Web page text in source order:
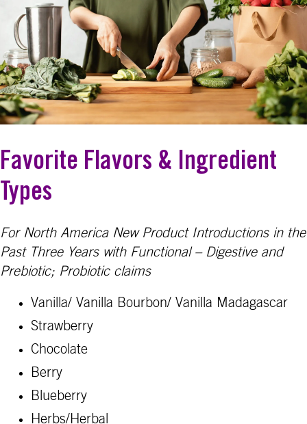
Favorite Flavors & Ingredient
Types
For North America New Product Introductions in the
Past Three Years with Functional – Digestive and
Prebiotic; Probiotic claims
Vanilla/ Vanilla Bourbon/ Vanilla Madagascar
Strawberry
Chocolate
Berry
Blueberry
Herbs/Herbal